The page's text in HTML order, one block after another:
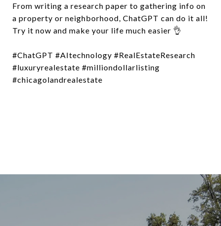
From writing a research paper to gathering info on
a property or neighborhood, ChatGPT can do it all!
Try it now and make your life much easier 👌
#ChatGPT #AItechnology #RealEstateResearch
#luxuryrealestate #milliondollarlisting
#chicagolandrealestate